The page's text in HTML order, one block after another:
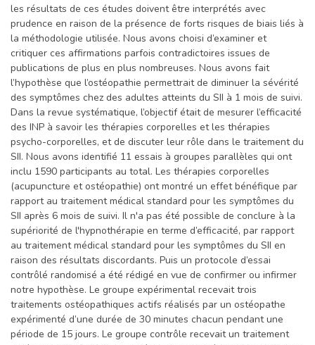
les résultats de ces études doivent être interprétés avec
prudence en raison de la présence de forts risques de biais liés à
la méthodologie utilisée. Nous avons choisi d’examiner et
critiquer ces affirmations parfois contradictoires issues de
publications de plus en plus nombreuses. Nous avons fait
l’hypothèse que l’ostéopathie permettrait de diminuer la sévérité
des symptômes chez des adultes atteints du SII à 1 mois de suivi.
Dans la revue systématique, l’objectif était de mesurer l’efficacité
des INP à savoir les thérapies corporelles et les thérapies
psycho-corporelles, et de discuter leur rôle dans le traitement du
SII. Nous avons identifié 11 essais à groupes parallèles qui ont
inclu 1590 participants au total. Les thérapies corporelles
(acupuncture et ostéopathie) ont montré un effet bénéfique par
rapport au traitement médical standard pour les symptômes du
SII après 6 mois de suivi. Il n'a pas été possible de conclure à la
supériorité de l'hypnothérapie en terme d’efficacité, par rapport
au traitement médical standard pour les symptômes du SII en
raison des résultats discordants. Puis un protocole d’essai
contrôlé randomisé a été rédigé en vue de confirmer ou infirmer
notre hypothèse. Le groupe expérimental recevait trois
traitements ostéopathiques actifs réalisés par un ostéopathe
expérimenté d’une durée de 30 minutes chacun pendant une
période de 15 jours. Le groupe contrôle recevait un traitement